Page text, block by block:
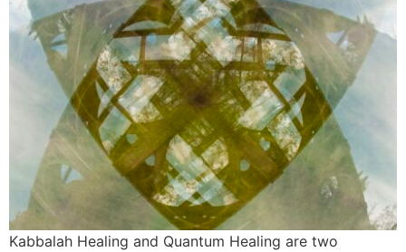
Kabbalah Healing and Quantum Healing are two